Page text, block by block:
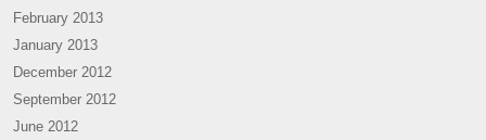
February 2013
January 2013
December 2012
September 2012
June 2012